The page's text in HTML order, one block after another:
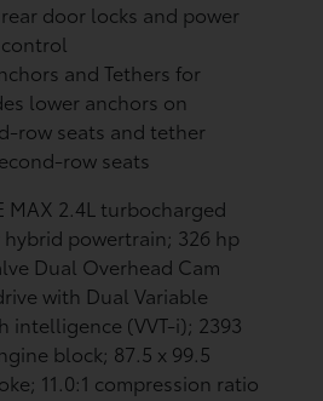
door locks and power
and Tethers for
lower anchors on
row seats and tether
row seats
MAX 2.4L turbocharged
powertrain; 326 hp
Dual Overhead Cam
with Dual Variable
intelligence (VVT-i); 2393
block; 87.5 x 99.5
11.0:1 compression ratio